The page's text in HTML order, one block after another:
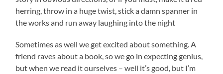
herring, throw in a huge twist, stick a damn spanner in
the works and run away laughing into the night
Sometimes as well we get excited about something. A
friend raves about a book, so we go in expecting genius,
but when we read it ourselves – well it’s good, but I’m